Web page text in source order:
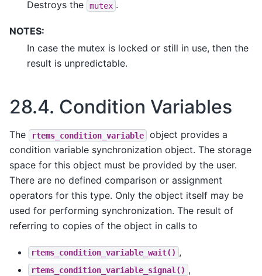
Destroys the
mutex .
NOTES:
In case the mutex is locked or still in use, then the
result is unpredictable.
28.4. Condition Variables
The rtems_condition_variable
object provides a
condition variable synchronization object. The storage
space for this object must be provided by the user.
There are no defined comparison or assignment
operators for this type. Only the object itself may be
used for performing synchronization. The result of
referring to copies of the object in calls to
rtems_condition_variable_wait() ,
rtems_condition_variable_signal() ,